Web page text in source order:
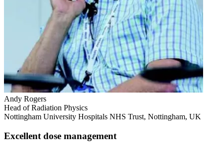
Andy Rogers
Head of Radiation Physics
Nottingham University Hospitals NHS Trust, Nottingham, UK
Excellent dose management